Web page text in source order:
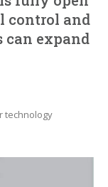
control and
can expand
technology